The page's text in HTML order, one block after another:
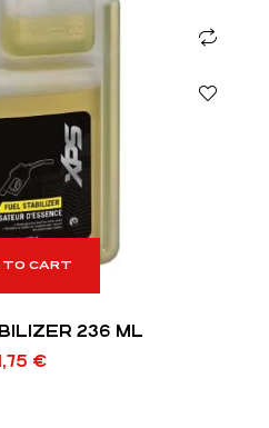
TO CART
236 ML
€